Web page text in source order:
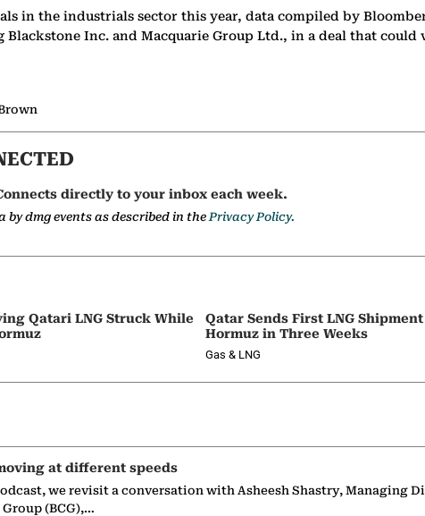
in the industrials sector this year, data compiled by
Inc. and Macquarie Group Ltd., in a deal that could
directly to your inbox each week.
dmg events as described in the Privacy Policy.
Qatari LNG Struck While
Qatar Sends First LNG
Hormuz in Three Weeks
Gas & LNG
at different speeds
we revisit a conversation with Asheesh Shastry, Managing
(BCG),…